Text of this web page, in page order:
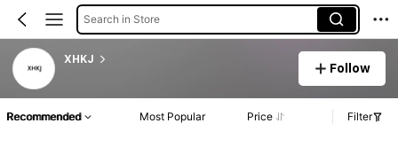
Search in Store
XHKJ
Follow
Recommended Most Popular Price Filter